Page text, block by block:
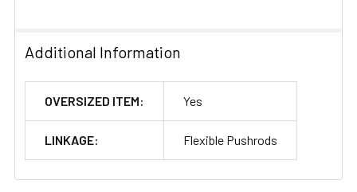
Additional Information
OVERSIZED ITEM: Yes
LINKAGE: Flexible Pushrods